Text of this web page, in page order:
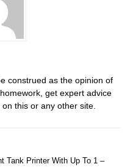
construed as the opinion of
get expert advice
this or any other site.
Tank Printer With Up To 1 –